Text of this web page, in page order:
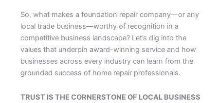
So, what makes a foundation repair company—or any
local trade business—worthy of recognition in a
competitive business landscape? Let’s dig into the
values that underpin award-winning service and how
businesses across every industry can learn from the
grounded success of home repair professionals.
TRUST IS THE CORNERSTONE OF LOCAL BUSINESS